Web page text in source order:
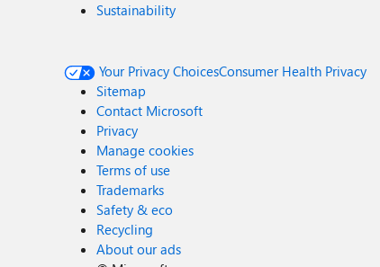
Sustainability
Your Privacy ChoicesConsumer Health Privacy
Sitemap
Contact Microsoft
Privacy
Manage cookies
Terms of use
Trademarks
Safety & eco
Recycling
About our ads